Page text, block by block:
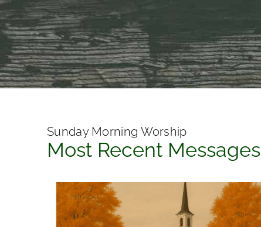
Sunday Morning Worship
Most Recent Messages